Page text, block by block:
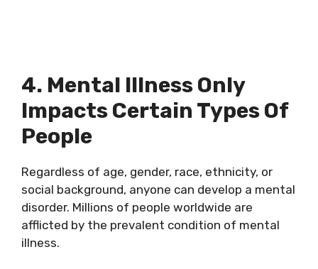
4. Mental Illness Only
Impacts Certain Types Of
People
Regardless of age, gender, race, ethnicity, or
social background, anyone can develop a mental
disorder. Millions of people worldwide are
afflicted by the prevalent condition of mental
illness.